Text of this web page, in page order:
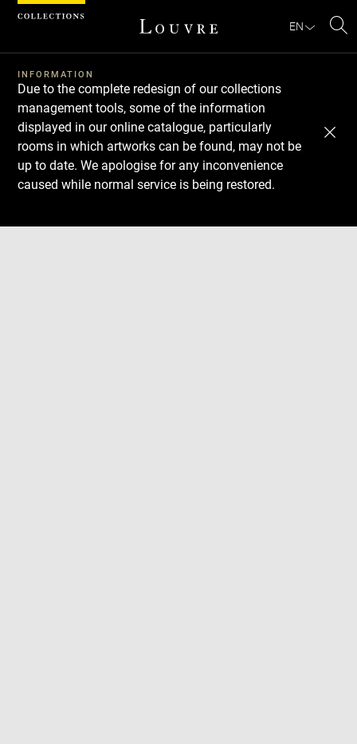
EN
INFORMATION
Due to the complete redesign of our collections
management tools, some of the information
displayed in our online catalogue, particularly
rooms in which artworks can be found, may not be
up to date. We apologise for any inconvenience
caused while normal service is being restored.
Download
Next
Previous
Cookies management panel